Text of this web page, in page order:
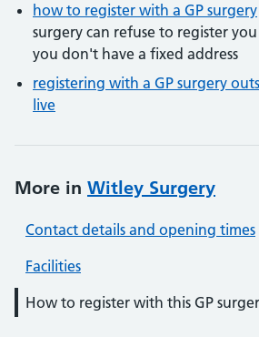
how to register with a GP surgery
surgery can refuse to register
you don't have a fixed address
registering with a GP surgery
live
More in Witley Surgery
Contact details and opening times
Facilities
How to register with this GP